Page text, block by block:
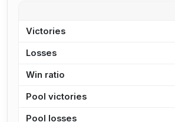
Victories
Losses
Win ratio
Pool victories
Pool losses